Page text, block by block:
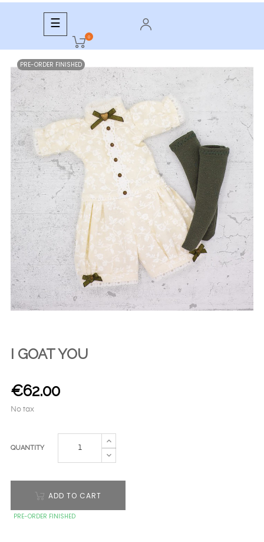
Toggle
navigation
☰
0
PRE-ORDER FINISHED
I GOAT YOU
€62.00
No tax
QUANTITY
ADD TO CART
PRE-ORDER FINISHED